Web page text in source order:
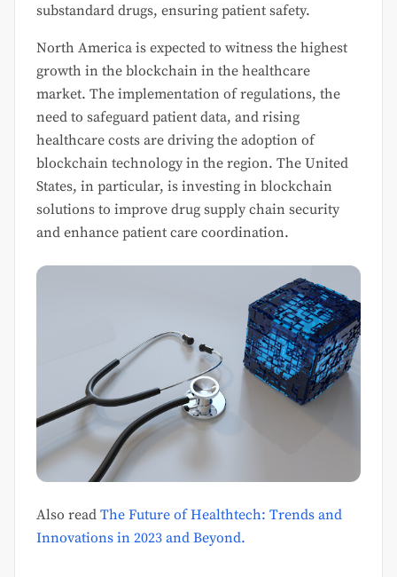
substandard drugs, ensuring patient safety.
North America is expected to witness the highest
growth in the blockchain in the healthcare
market. The implementation of regulations, the
need to safeguard patient data, and rising
healthcare costs are driving the adoption of
blockchain technology in the region. The United
States, in particular, is investing in blockchain
solutions to improve drug supply chain security
and enhance patient care coordination.
Also read The Future of Healthtech: Trends and
Innovations in 2023 and Beyond.